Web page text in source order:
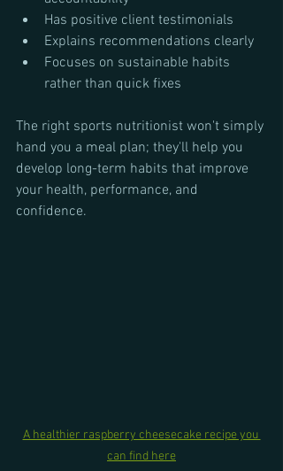
Has positive client testimonials
Explains recommendations clearly
Focuses on sustainable habits
rather than quick fixes
The right sports nutritionist won't simply
hand you a meal plan; they'll help you
develop long-term habits that improve
your health, performance, and
confidence.
A healthier raspberry cheesecake recipe you
can find here